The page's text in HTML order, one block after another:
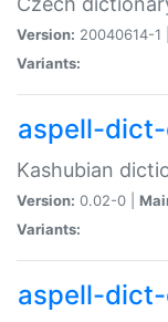
Version: 20040614-1 |
Variants:
aspell-
Kashubian
Version: 0.02-0 |
Variants:
aspell-